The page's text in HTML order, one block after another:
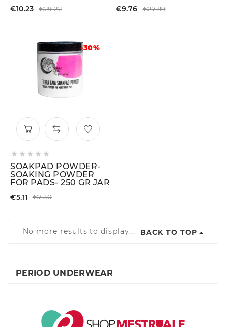
€10.23 €29.22 €9.76 €27.89
-30%
    
SOAKPAD POWDER-
SOAKING POWDER
FOR PADS- 250 GR JAR
€5.11 €7.30
No more results to display... BACK TO TOP
PERIOD UNDERWEAR